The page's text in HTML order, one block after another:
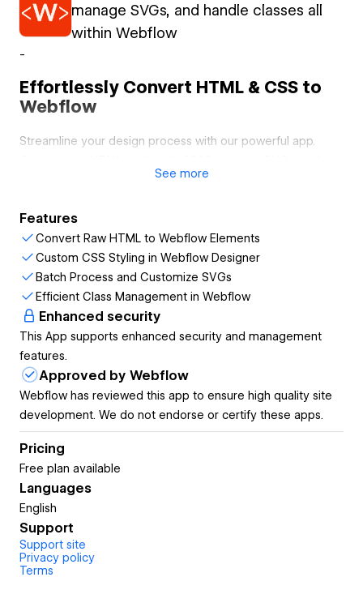
manage SVGs, and handle classes all
within Webflow
-
Effortlessly Convert HTML & CSS to
Webflow
Streamline your design process with our powerful app.
handle classes all within Webflow.
Convert Raw HTML to Webflow Elements
Seamlessly convert raw HTML into Webflow
elements, preserving structure and ensuring
compatibility within the Webflow Designer.
Steps:
The app automatically converts the HTML code into
Add custom CSS directly in the Webflow
Designer using our dedicated CSS3 window,
ensuring consistent and precise styling for
your designs.
Steps:
See more
Features
Convert Raw HTML to Webflow Elements
Custom CSS Styling in Webflow Designer
Batch Process and Customize SVGs
Efficient Class Management in Webflow
Enhanced security
This App supports enhanced security and management
features.
Approved by Webflow
Webflow has reviewed this app to ensure high quality site
development. We do not endorse or certify these apps.
Pricing
Free plan available
Languages
English
Support
Support site
Privacy policy
Terms